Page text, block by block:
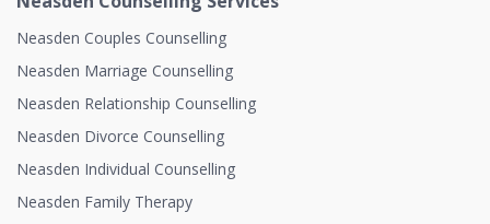
Neasden Couples Counselling
Neasden Marriage Counselling
Neasden Relationship Counselling
Neasden Divorce Counselling
Neasden Individual Counselling
Neasden Family Therapy